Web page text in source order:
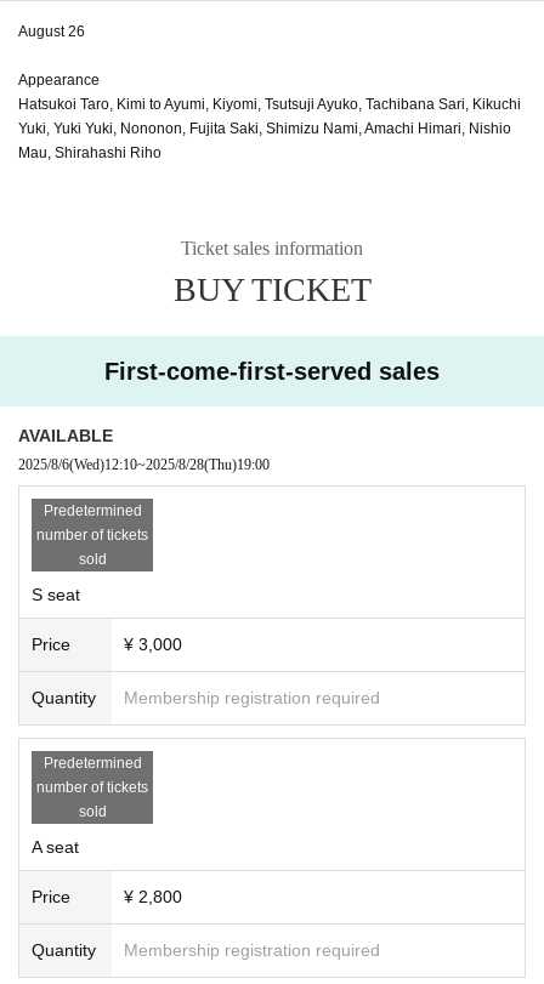
August 26
Appearance
Hatsukoi Taro, Kimi to Ayumi, Kiyomi, Tsutsuji Ayuko, Tachibana Sari, Kikuchi
Yuki, Yuki Yuki, Nononon, Fujita Saki, Shimizu Nami, Amachi Himari, Nishio
Mau, Shirahashi Riho
Ticket sales information
BUY TICKET
First-come-first-served sales
AVAILABLE
2025/8/6(Wed)12:10~2025/8/28(Thu)19:00
Predetermined
number of tickets
sold
S seat
Price ¥ 3,000
Quantity Membership registration required
Predetermined
number of tickets
sold
A seat
Price ¥ 2,800
Quantity Membership registration required